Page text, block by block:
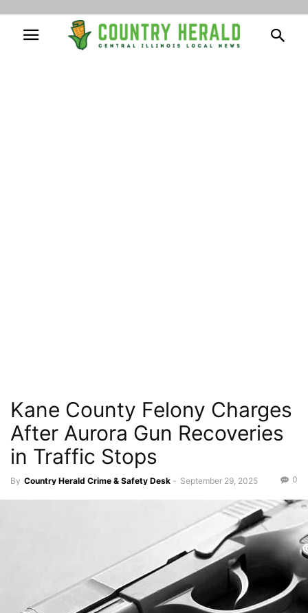
Kane County Felony Charges
After Aurora Gun Recoveries
in Traffic Stops
By Country Herald Crime & Safety Desk - September 29, 2025 0